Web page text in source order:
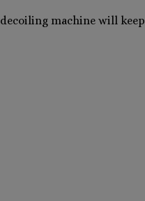
machine will keep